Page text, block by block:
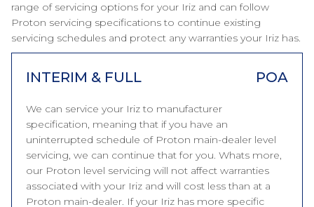
range of servicing options for your Iriz and can follow
Proton servicing specifications to continue existing
servicing schedules and protect any warranties your Iriz has.
INTERIM & FULL POA
We can service your Iriz to manufacturer
specification, meaning that if you have an
uninterrupted schedule of Proton main-dealer level
servicing, we can continue that for you. Whats more,
our Proton level servicing will not affect warranties
associated with your Iriz and will cost less than at a
Proton main-dealer. If your Iriz has more specific